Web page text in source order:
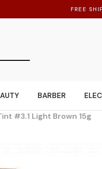
FREE
BARBER
#3.1 Light Brown 15g